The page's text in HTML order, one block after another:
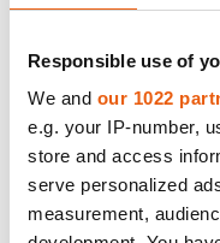
Responsible use of
We and our 1022
e.g. your IP-number,
store and access
serve personalized
measurement,
T. Luthi
Car Expert
R. Mulhauser - D.
Estrella Galicia